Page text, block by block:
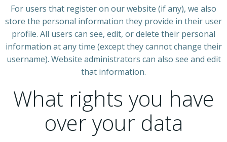
For users that register on our website (if any), we also
store the personal information they provide in their user
profile. All users can see, edit, or delete their personal
information at any time (except they cannot change their
username). Website administrators can also see and edit
that information.
What rights you have
over your data